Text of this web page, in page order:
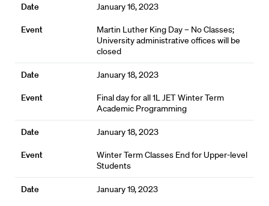
January 16, 2023
Martin Luther King Day – No Classes;
University administrative offices will be
closed
January 18, 2023
Final day for all 1L JET Winter Term
Academic Programming
January 18, 2023
Winter Term Classes End for Upper-level
Students
January 19, 2023